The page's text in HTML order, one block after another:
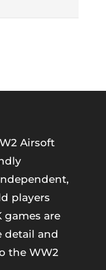
Airsoft
players
games are
detail and
the WW2